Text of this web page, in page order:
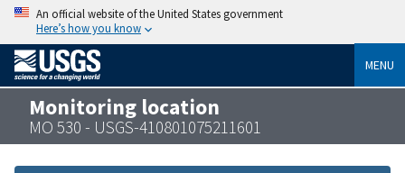
An official website of the United States government
Here’s how you know
MENU
Monitoring location
MO 530 - USGS-410801075211601